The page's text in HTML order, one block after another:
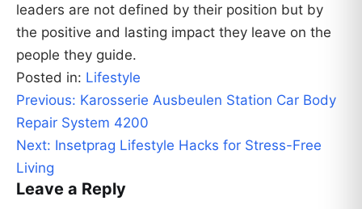
leaders are not defined by their position but by
the positive and lasting impact they leave on the
people they guide.
Posted in: Lifestyle
Post
navigation
Previous: Karosserie Ausbeulen Station Car Body
Repair System 4200
Next: Insetprag Lifestyle Hacks for Stress-Free
Living
Leave a Reply